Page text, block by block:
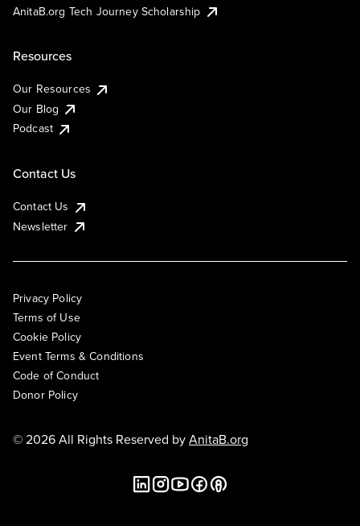
AnitaB.org Tech Journey Scholarship
Resources
Our Resources
Our Blog
Podcast
Contact Us
Contact Us
Newsletter
Privacy Policy
Terms of Use
Cookie Policy
Event Terms & Conditions
Code of Conduct
Donor Policy
© 2026 All Rights Reserved byAnitaB.org